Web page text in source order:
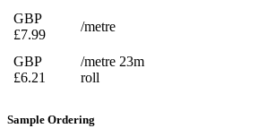
GBP
£7.99
/metre
GBP
£6.21
/metre 23m
roll
Sample Ordering